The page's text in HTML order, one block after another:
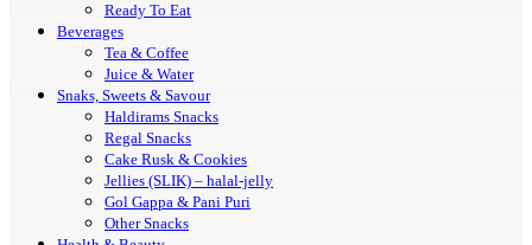
Ready To Eat
Beverages
Tea & Coffee
Juice & Water
Snaks, Sweets & Savour
Haldirams Snacks
Regal Snacks
Cake Rusk & Cookies
Jellies (SLIK) – halal-jelly
Gol Gappa & Pani Puri
Other Snacks